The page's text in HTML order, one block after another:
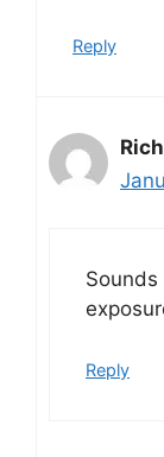
Reply
Reply